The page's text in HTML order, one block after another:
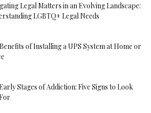
Legal Matters in an Evolving Landscape:
LGBTQ+ Legal Needs
of Installing a UPS System at Home or
Stages of Addiction: Five Signs to Look